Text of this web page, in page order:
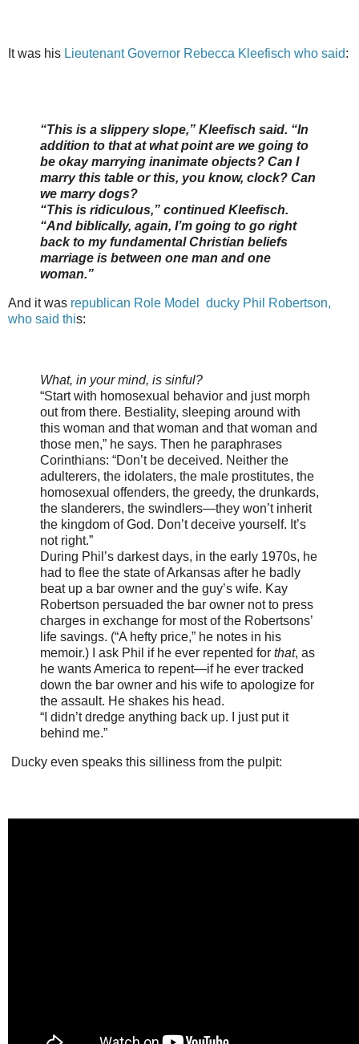
It was his Lieutenant Governor Rebecca Kleefisch who said:
“This is a slippery slope,” Kleefisch said. “In
addition to that at what point are we going to
be okay marrying inanimate objects? Can I
marry this table or this, you know, clock? Can
we marry dogs?
“This is ridiculous,” continued Kleefisch.
“And biblically, again, I’m going to go right
back to my fundamental Christian beliefs
marriage is between one man and one
woman.”
And it was republican Role Model ducky Phil Robertson,
who said this:
What, in your mind, is sinful?
“Start with homosexual behavior and just morph
out from there. Bestiality, sleeping around with
this woman and that woman and that woman and
those men,” he says. Then he paraphrases
Corinthians: “Don’t be deceived. Neither the
adulterers, the idolaters, the male prostitutes, the
homosexual offenders, the greedy, the drunkards,
the slanderers, the swindlers—they won’t inherit
the kingdom of God. Don’t deceive yourself. It’s
not right.”
During Phil’s darkest days, in the early 1970s, he
had to flee the state of Arkansas after he badly
beat up a bar owner and the guy’s wife. Kay
Robertson persuaded the bar owner not to press
charges in exchange for most of the Robertsons’
life savings. (“A hefty price,” he notes in his
memoir.) I ask Phil if he ever repented for that, as
he wants America to repent—if he ever tracked
down the bar owner and his wife to apologize for
the assault. He shakes his head.
“I didn’t dredge anything back up. I just put it
behind me.”
Ducky even speaks this silliness from the pulpit: